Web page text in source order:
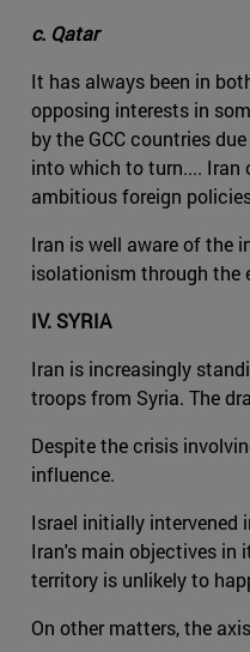
c. Qatar
It has always been in
opposing interests in
by the GCC countries
into which to turn.... Iran
ambitious foreign
Iran is well aware of the
isolationism through the
IV. SYRIA
Iran is increasingly
troops from Syria. The
Despite the crisis
influence.
Israel initially intervened
Iran's main objectives in
territory is unlikely to
On other matters, the